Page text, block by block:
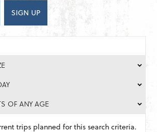
SIGN UP
OF ANY AGE
trips planned for this search criteria.